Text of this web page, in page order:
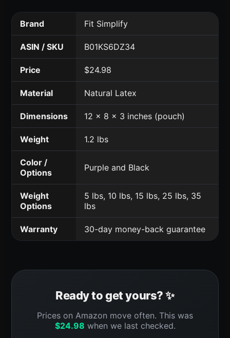
Brand Fit Simplify
ASIN / SKU B01KS6DZ34
Price $24.98
Material Natural Latex
Dimensions 12 x 8 x 3 inches (pouch)
Weight 1.2 lbs
Color /
Options
Purple and Black
Weight
Options
5 lbs, 10 lbs, 15 lbs, 25 lbs, 35
lbs
Warranty 30-day money-back guarantee
Ready to get yours? ✨
Prices on Amazon move often. This was
$24.98 when we last checked.